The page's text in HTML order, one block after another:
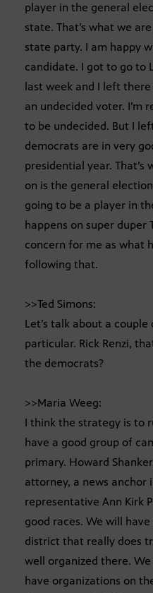
player in the general
state. That’s what we
state party. I am happy
candidate. I got to go to
last week and I left
an undecided voter. I’m
to be undecided. But I
democrats are in very
presidential year. That’s
on is the general
going to be a player in
happens on super duper
concern for me as what
following that.
>>Ted Simons:
Let’s talk about a
particular. Rick Renzi,
the democrats?
>>Maria Weeg:
I think the strategy is to
have a good group of
primary. Howard
attorney, a news anchor
representative Ann Kirk
good races. We will
district that really does
well organized there.
have organizations on